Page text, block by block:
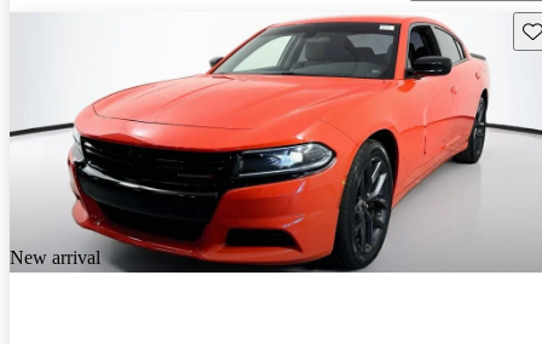
New arrival